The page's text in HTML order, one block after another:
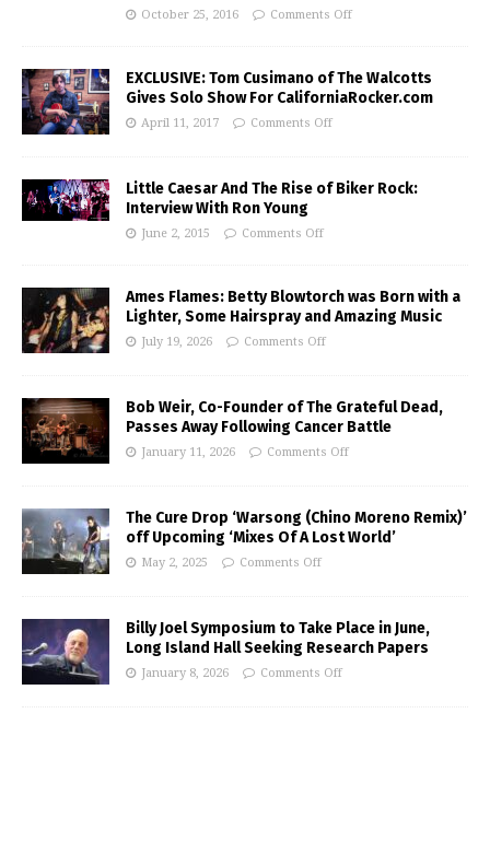
October 25, 2016 Comments Off
EXCLUSIVE: Tom Cusimano of The Walcotts
Gives Solo Show For CaliforniaRocker.com
April 11, 2017 Comments Off
Little Caesar And The Rise of Biker Rock:
Interview With Ron Young
June 2, 2015 Comments Off
Ames Flames: Betty Blowtorch was Born with a
Lighter, Some Hairspray and Amazing Music
July 19, 2026 Comments Off
Bob Weir, Co-Founder of The Grateful Dead,
Passes Away Following Cancer Battle
January 11, 2026 Comments Off
The Cure Drop ‘Warsong (Chino Moreno Remix)’
off Upcoming ‘Mixes Of A Lost World’
May 2, 2025 Comments Off
Billy Joel Symposium to Take Place in June,
Long Island Hall Seeking Research Papers
January 8, 2026 Comments Off